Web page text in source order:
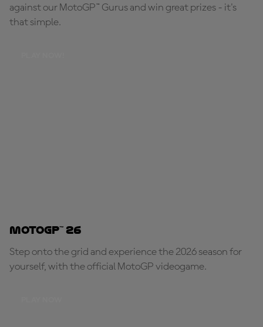
against our MotoGP™ Gurus and win great prizes - it's
that simple.
MotoGP™ 26
Step onto the grid and experience the 2026 season for
yourself, with the official MotoGP videogame.